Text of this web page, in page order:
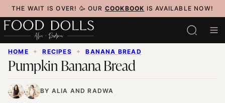
Skip
to
content
THE WAIT IS OVER! 🥳 OUR COOKBOOK IS AVAILABLE NOW!
HOME ✦ RECIPES ✦ BANANA BREAD
Pumpkin Banana Bread
BY ALIA ANDRADWA